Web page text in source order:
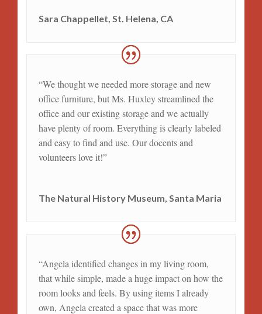
Sara Chappellet, St. Helena, CA
“We thought we needed more storage and new
office furniture, but Ms. Huxley streamlined the
office and our existing storage and we actually
have plenty of room. Everything is clearly labeled
and easy to find and use. Our docents and
volunteers love it!”
The Natural History Museum, Santa Maria
“Angela identified changes in my living room,
that while simple, made a huge impact on how the
room looks and feels. By using items I already
own, Angela created a space that was more